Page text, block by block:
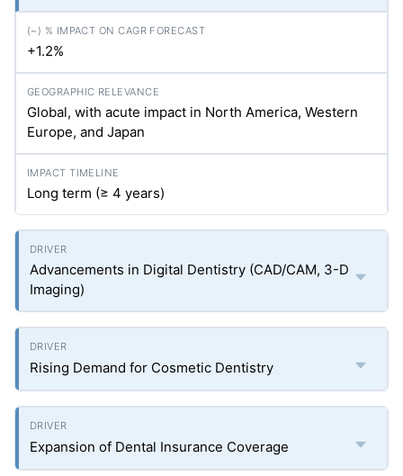
+1.2%
Global, with acute impact in North America, Western
Europe, and Japan
Long term (≥ 4 years)
Advancements in Digital Dentistry (CAD/CAM, 3-D
Imaging)
Rising Demand for Cosmetic Dentistry
Expansion of Dental Insurance Coverage